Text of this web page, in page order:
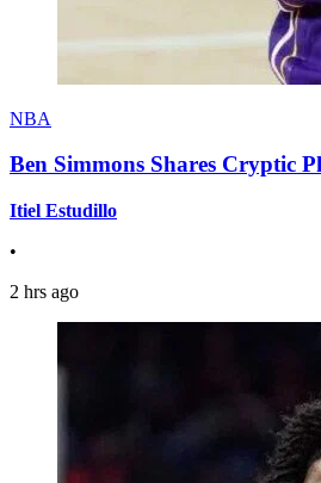
NBA
Ben Simmons Shares Cryptic
Itiel Estudillo
•
2 hrs ago